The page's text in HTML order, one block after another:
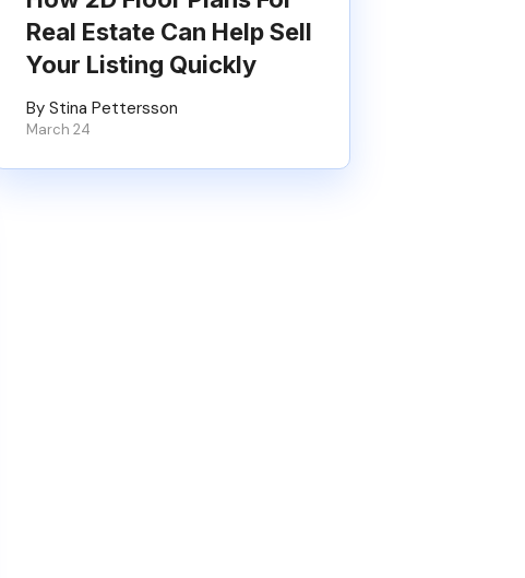
Real Estate Can Help Sell
Your Listing Quickly
By Stina Pettersson
March 24